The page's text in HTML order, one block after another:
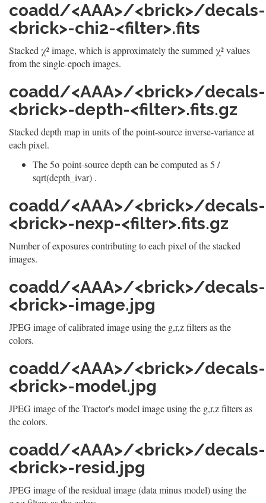
coadd/<AAA>/<brick>/decals-
<brick>-chi2-<filter>.fits
Stacked χ² image, which is approximately the summed χ² values
from the single-epoch images.
coadd/<AAA>/<brick>/decals-
<brick>-depth-<filter>.fits.gz
Stacked depth map in units of the point-source inverse-variance at
each pixel.
The 5σ point-source depth can be computed as 5 /
sqrt(depth_ivar) .
coadd/<AAA>/<brick>/decals-
<brick>-nexp-<filter>.fits.gz
Number of exposures contributing to each pixel of the stacked
images.
coadd/<AAA>/<brick>/decals-
<brick>-image.jpg
JPEG image of calibrated image using the g,r,z filters as the
colors.
coadd/<AAA>/<brick>/decals-
<brick>-model.jpg
JPEG image of the Tractor's model image using the g,r,z filters as
the colors.
coadd/<AAA>/<brick>/decals-
<brick>-resid.jpg
JPEG image of the residual image (data minus model) using the